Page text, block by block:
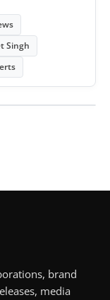
Singh
brand
media